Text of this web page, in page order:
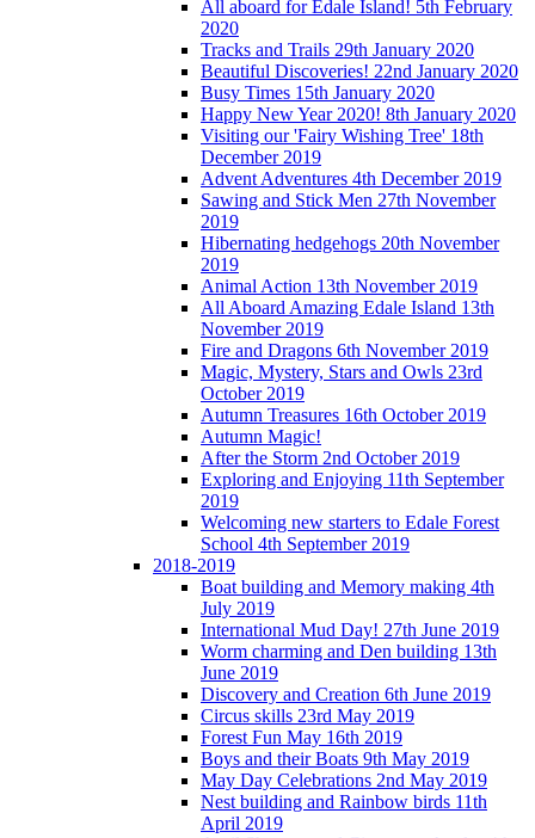
All aboard for Edale Island! 5th February
2020
Tracks and Trails 29th January 2020
Beautiful Discoveries! 22nd January 2020
Busy Times 15th January 2020
Happy New Year 2020! 8th January 2020
Visiting our 'Fairy Wishing Tree' 18th
December 2019
Advent Adventures 4th December 2019
Sawing and Stick Men 27th November
2019
Hibernating hedgehogs 20th November
2019
Animal Action 13th November 2019
All Aboard Amazing Edale Island 13th
November 2019
Fire and Dragons 6th November 2019
Magic, Mystery, Stars and Owls 23rd
October 2019
Autumn Treasures 16th October 2019
Autumn Magic!
After the Storm 2nd October 2019
Exploring and Enjoying 11th September
2019
Welcoming new starters to Edale Forest
School 4th September 2019
2018-2019
Boat building and Memory making 4th
July 2019
International Mud Day! 27th June 2019
Worm charming and Den building 13th
June 2019
Discovery and Creation 6th June 2019
Circus skills 23rd May 2019
Forest Fun May 16th 2019
Boys and their Boats 9th May 2019
May Day Celebrations 2nd May 2019
Nest building and Rainbow birds 11th
April 2019